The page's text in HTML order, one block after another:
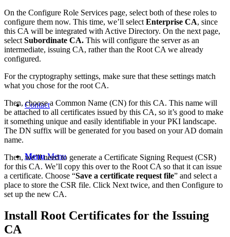
Contact
Menu Menu
On the Configure Role Services page, select both of these roles to
configure them now. This time, we’ll select Enterprise CA, since
this CA will be integrated with Active Directory. On the next page,
select Subordinate CA. This will configure the server as an
intermediate, issuing CA, rather than the Root CA we already
configured.
For the cryptography settings, make sure that these settings match
what you chose for the root CA.
Then, choose a Common Name (CN) for this CA. This name will
be attached to all certificates issued by this CA, so it’s good to make
it something unique and easily identifiable in your PKI landscape.
The DN suffix will be generated for you based on your AD domain
name.
Then, we’ll need to generate a Certificate Signing Request (CSR)
for this CA. We’ll copy this over to the Root CA so that it can issue
a certificate. Choose “Save a certificate request file” and select a
place to store the CSR file. Click Next twice, and then Configure to
set up the new CA.
Install Root Certificates for the Issuing
CA